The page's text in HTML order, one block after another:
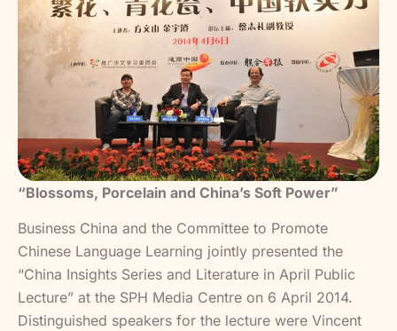
“Blossoms, Porcelain and China’s Soft Power”
Business China and the Committee to Promote
Chinese Language Learning jointly presented the
“China Insights Series and Literature in April Public
Lecture” at the SPH Media Centre on 6 April 2014.
Distinguished speakers for the lecture were Vincent